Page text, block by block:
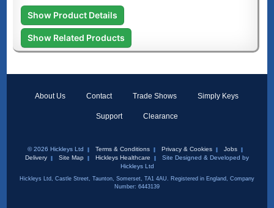
Show Product Details
Show Related Products
About Us Contact Trade Shows Simply Keys
Support Clearance
© 2026 Hickleys Ltd Terms & Conditions Privacy & Cookies
Jobs
Delivery
Site Map Hickleys Healthcare
Site Designed & Developed by
Hickleys Ltd
Hickleys Ltd, Castle Street, Taunton, Somerset, TA1 4AU. Registered in England, Company
Number: 6443139